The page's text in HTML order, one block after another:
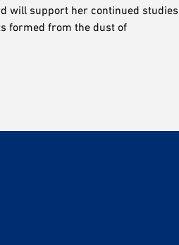
will support her continued studies
formed from the dust of